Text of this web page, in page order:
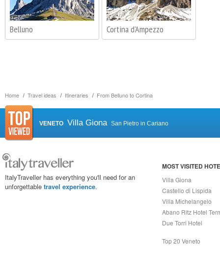
Home Travel ideas Itineraries From Belluno to Cortina
Belluno Cortina d'Ampezzo
VENETO Villa Giona San Pietro in Cariano
ItalyTraveller has everything you'll need for an
unforgettable travel experience.
MOST VISITED
Villa Giona
Castello di Lispida
Villa Michelangelo
Abano Ritz Hotel
Due Torri Hotel
Top 20 Veneto